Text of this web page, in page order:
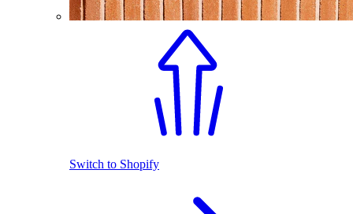
Switch to Shopify